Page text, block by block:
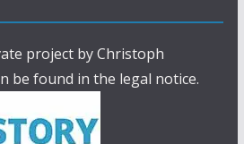
project by Christoph
be found in the legal notice.